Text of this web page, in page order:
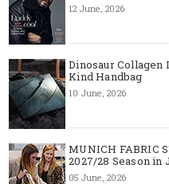
12 June, 2026
Dinosaur Collagen
Kind Handbag
10 June, 2026
MUNICH FABRIC
2027/28 Season in
05 June, 2026